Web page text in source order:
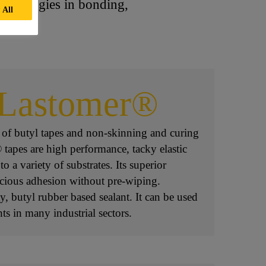
in bonding,
butyl tapes and non-skinning and curing
are high performance, tacky elastic
a variety of substrates. Its superior
adhesion without pre-wiping.
butyl rubber based sealant. It can be used
in many industrial sectors.
All